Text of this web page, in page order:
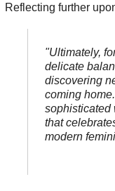
Reflecting further
"Ultimately,
delicate
discovering
coming
sophisticated
that
modern